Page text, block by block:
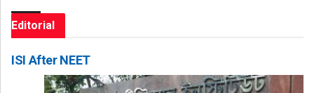
Editorial
ISI After NEET